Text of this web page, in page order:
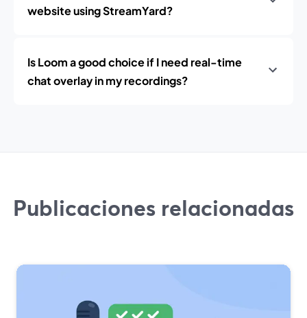
website using StreamYard?
Is Loom a good choice if I need real-time
chat overlay in my recordings?
Publicaciones relacionadas